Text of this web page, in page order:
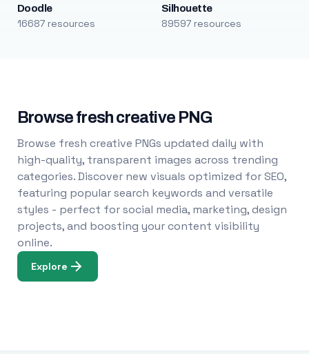
Doodle
16687 resources
Silhouette
89597 resources
Browse fresh creative PNG
Browse fresh creative PNGs updated daily with
high-quality, transparent images across trending
categories. Discover new visuals optimized for SEO,
featuring popular search keywords and versatile
styles - perfect for social media, marketing, design
projects, and boosting your content visibility
online.
Explore